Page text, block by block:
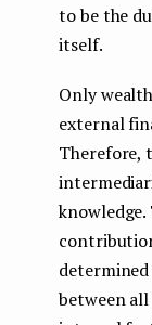
to be the
itself.
Only
external
Therefore,
knowledge.
between